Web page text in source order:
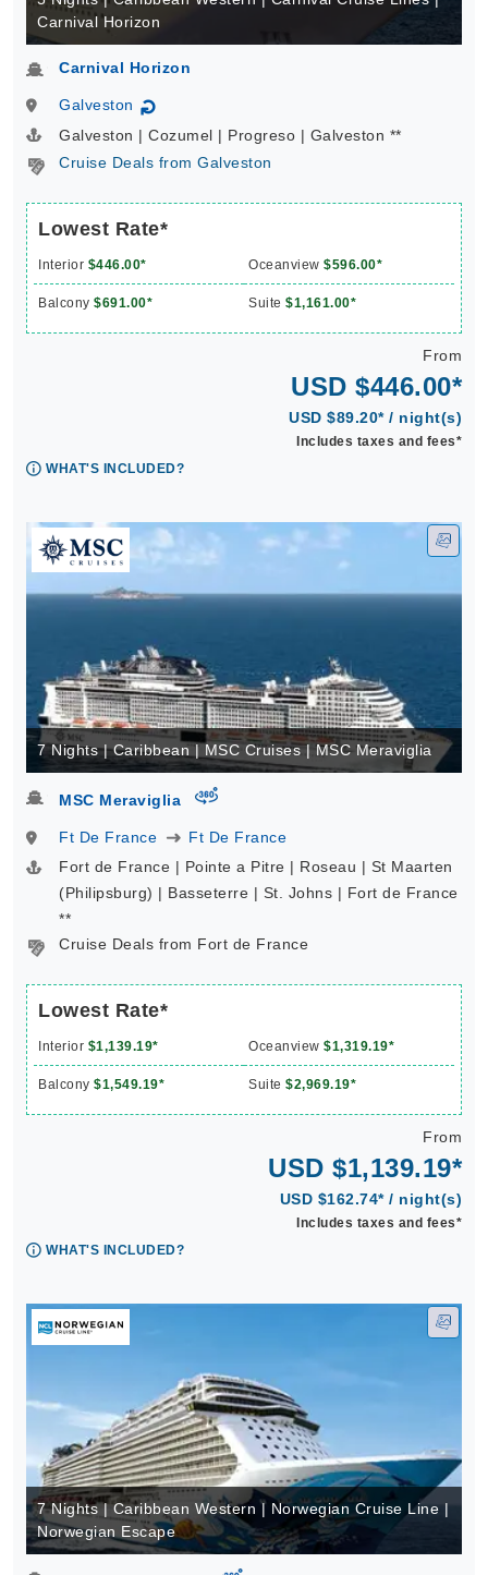
Carnival Horizon
Carnival Horizon
Galveston ↻
Galveston | Cozumel | Progreso | Galveston **
Cruise Deals from Galveston
Lowest Rate*
Interior $446.00* Oceanview $596.00*
Balcony $691.00* Suite $1,161.00*
From
USD $446.00*
USD $89.20* / night(s)
Includes taxes and fees*
WHAT'S INCLUDED?
7 Nights | Caribbean | MSC Cruises | MSC Meraviglia
MSC Meraviglia virtual-360
Ft De France
Ft De France
Fort de France | Pointe a Pitre | Roseau | St Maarten
(Philipsburg) | Basseterre | St. Johns | Fort de France
**
Cruise Deals from Fort de France
Lowest Rate*
Interior $1,139.19* Oceanview $1,319.19*
Balcony $1,549.19* Suite $2,969.19*
From
USD $1,139.19*
USD $162.74* / night(s)
Includes taxes and fees*
WHAT'S INCLUDED?
7 Nights | Caribbean Western | Norwegian Cruise Line |
Norwegian Escape